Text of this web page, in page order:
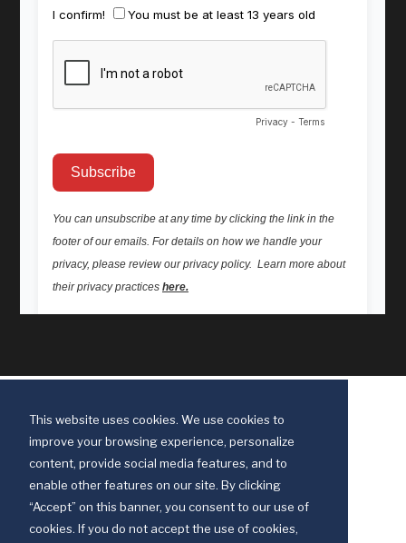
This website uses cookies. We use cookies to
improve your browsing experience, personalize
content, provide social media features, and to
enable other features on our site. By clicking
“Accept” on this banner, you consent to our use of
cookies. If you do not accept the use of cookies,